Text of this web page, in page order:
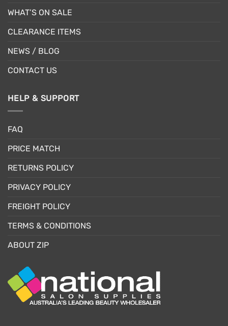
WHAT’S ON SALE
CLEARANCE ITEMS
NEWS / BLOG
CONTACT US
HELP & SUPPORT
FAQ
PRICE MATCH
RETURNS POLICY
PRIVACY POLICY
FREIGHT POLICY
TERMS & CONDITIONS
ABOUT ZIP